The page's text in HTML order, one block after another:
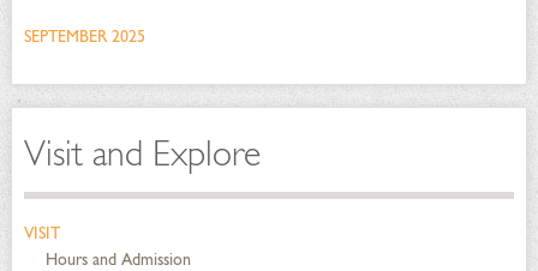
SEPTEMBER 2025
Visit and Explore
VISIT
Hours and Admission